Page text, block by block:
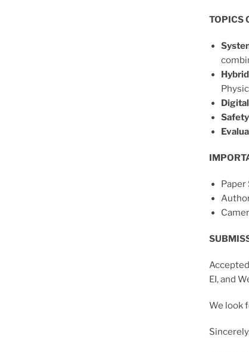
TOPICS
Paper
EI, and
We look